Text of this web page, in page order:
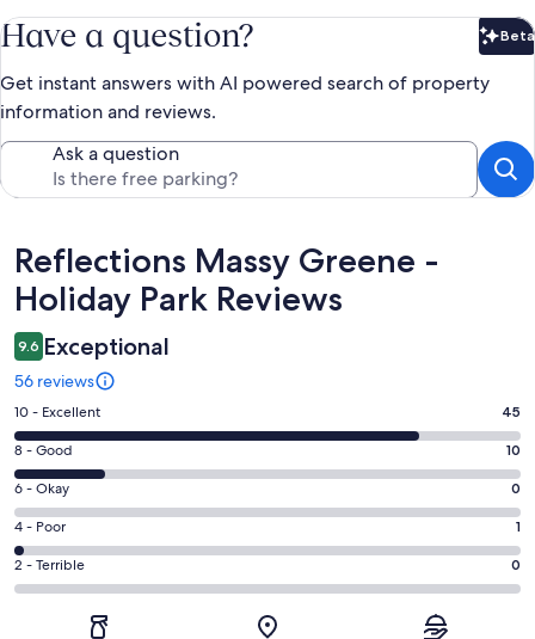
Have a question? Beta
Get instant answers with AI powered search of property
information and reviews.
Ask a question
Reviews
Reflections Massy Greene -
Holiday Park Reviews
9.6 Exceptional
56 reviews
Rating
10
-
Excellent.
45
out
of
56
10 - Excellent 45
Rating
8
-
Good.
10
out
8 - Good 10
Rating
6
-
Okay.
0
6 - Okay 0
Rating
4
-
4 - Poor 1
Rating
2
2 - Terrible 0